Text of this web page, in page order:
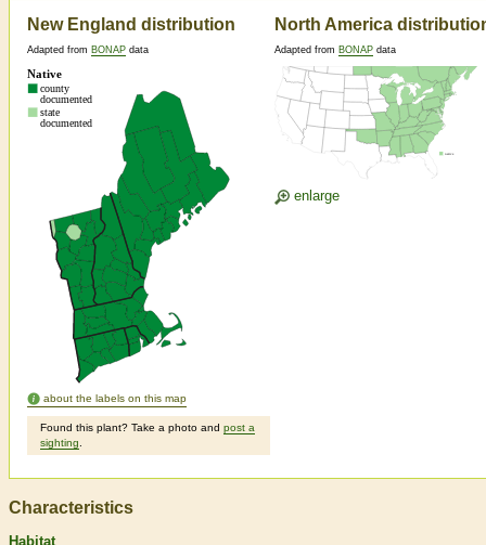
New England distribution
Adapted from BONAP data
about the labels on this map
Found this plant? Take a photo and post a
sighting
North America
Adapted from BONAP data
enlarge
Characteristics
Habitat